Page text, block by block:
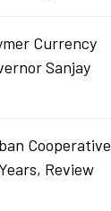
Currency
Sanjay
Cooperative
Review